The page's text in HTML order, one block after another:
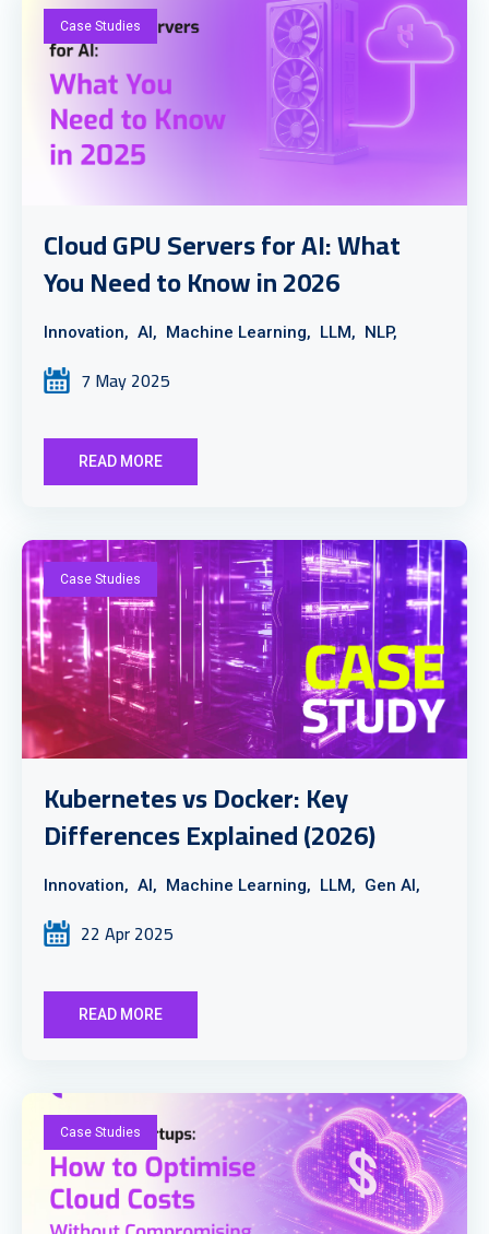
Case Studies
Cloud GPU Servers for AI: What
You Need to Know in 2026
Innovation, AI, Machine Learning, LLM, NLP,
7 May 2025
READ MORE
Case Studies
Kubernetes vs Docker: Key
Differences Explained (2026)
Innovation, AI, Machine Learning, LLM, Gen AI,
22 Apr 2025
READ MORE
Case Studies